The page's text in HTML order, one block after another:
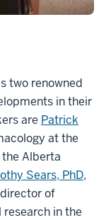
two renowned
in their
are Patrick
at the
Alberta
Sears, PhD,
of
in the